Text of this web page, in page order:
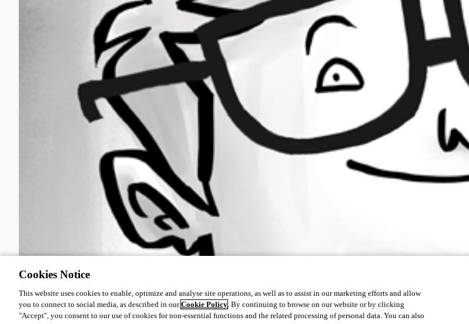
Cookies Notice
This website uses cookies to enable, optimize and analyse site operations, as well as to assist in our marketing efforts and allow
you to connect to social media, as described in ourCookie Policy. By continuing to browse on our website or by clicking
"Accept", you consent to our use of cookies for non-essential functions and the related processing of personal data. You can also